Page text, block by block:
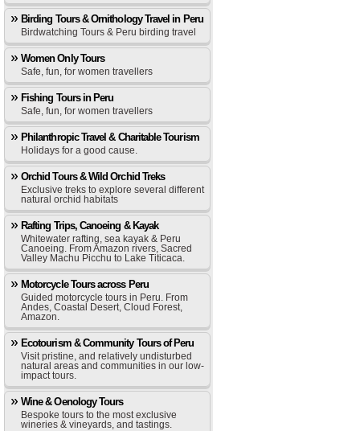
Birding Tours & Ornithology Travel in Peru
Birdwatching Tours & Peru birding travel
Women Only Tours
Safe, fun, for women travellers
Fishing Tours in Peru
Safe, fun, for women travellers
Philanthropic Travel & Charitable Tourism
Holidays for a good cause.
Orchid Tours & Wild Orchid Treks
Exclusive treks to explore several different
natural orchid habitats
Rafting Trips, Canoeing & Kayak
Whitewater rafting, sea kayak & Peru
Canoeing. From Amazon rivers, Sacred
Valley Machu Picchu to Lake Titicaca.
Motorcycle Tours across Peru
Guided motorcycle tours in Peru. From
Andes, Coastal Desert, Cloud Forest,
Amazon.
Ecotourism & Community Tours of Peru
Visit pristine, and relatively undisturbed
natural areas and communities in our low-
impact tours.
Wine & Oenology Tours
Bespoke tours to the most exclusive
wineries & vineyards, and tastings.